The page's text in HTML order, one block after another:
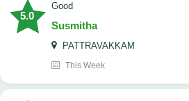
5.0
Good
Susmitha
PATTRAVAKKAM
This Week